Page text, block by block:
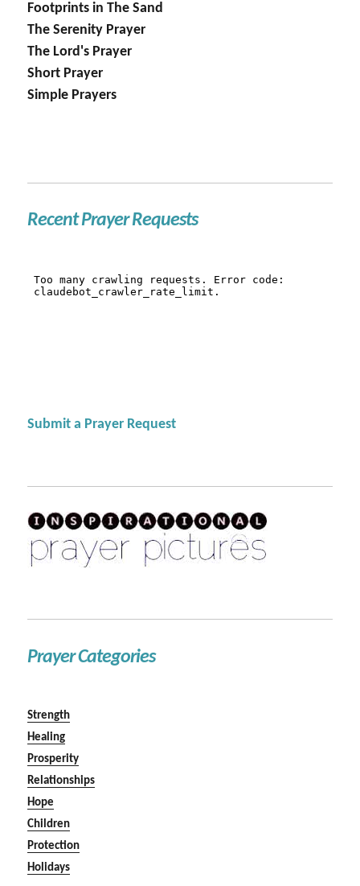
Footprints in The Sand
The Serenity Prayer
The Lord's Prayer
Short Prayer
Simple Prayers
Recent Prayer Requests
Submit a Prayer Request
Prayer Categories
Strength
Healing
Prosperity
Relationships
Hope
Children
Protection
Holidays